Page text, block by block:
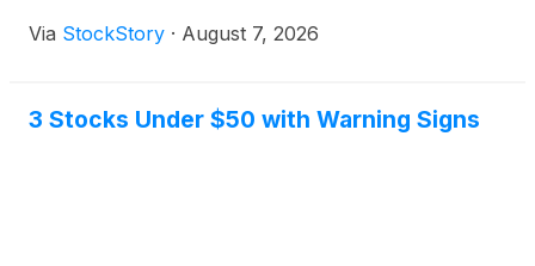
Via StockStory · August 7, 2026
3 Stocks Under $50 with Warning Signs